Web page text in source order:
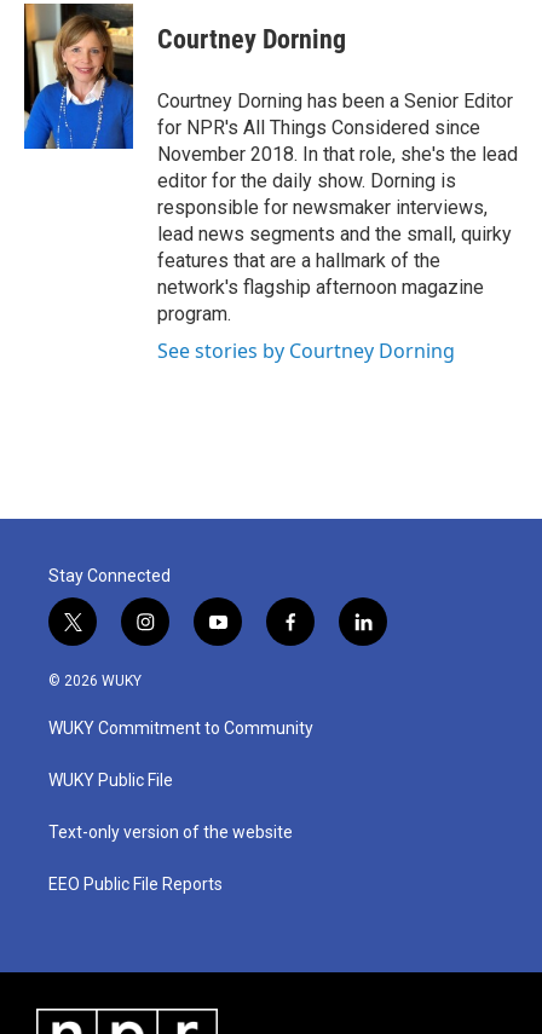
Courtney Dorning
Courtney Dorning has been a Senior Editor
for NPR's All Things Considered since
November 2018. In that role, she's the lead
editor for the daily show. Dorning is
responsible for newsmaker interviews,
lead news segments and the small, quirky
features that are a hallmark of the
network's flagship afternoon magazine
program.
See stories by Courtney Dorning
Stay Connected
t
w
i
t
e
i
n
a
g
a
y
o
u
b
f
a
b
o
l
i
© 2026 WUKY
WUKY Commitment to Community
WUKY Public File
Text-only version of the website
EEO Public File Reports